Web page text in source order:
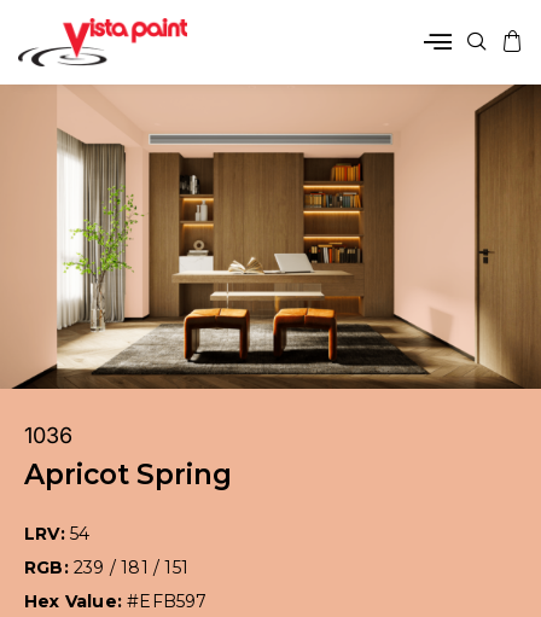
1036
Apricot Spring
LRV: 54
RGB: 239 / 181 / 151
Hex Value:#EFB597